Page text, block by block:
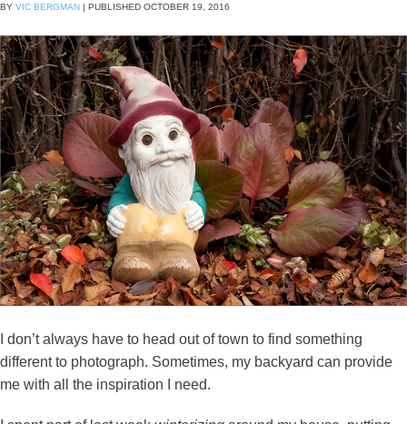
BY VIC BERGMAN | PUBLISHED OCTOBER 19, 2016
I don’t always have to head out of town to find something
different to photograph. Sometimes, my backyard can provide
me with all the inspiration I need.